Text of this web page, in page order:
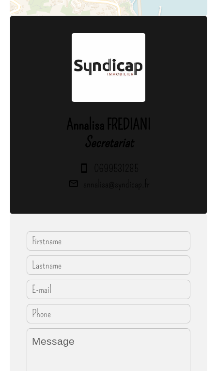
Annalisa FREDIANI
Secretariat
0699531285
annalisa@syndicap.fr